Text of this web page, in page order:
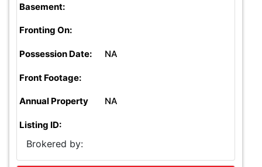
Basement:
Fronting On:
Possession Date: NA
Front Footage:
Annual Property NA
Listing ID:
Brokered by: